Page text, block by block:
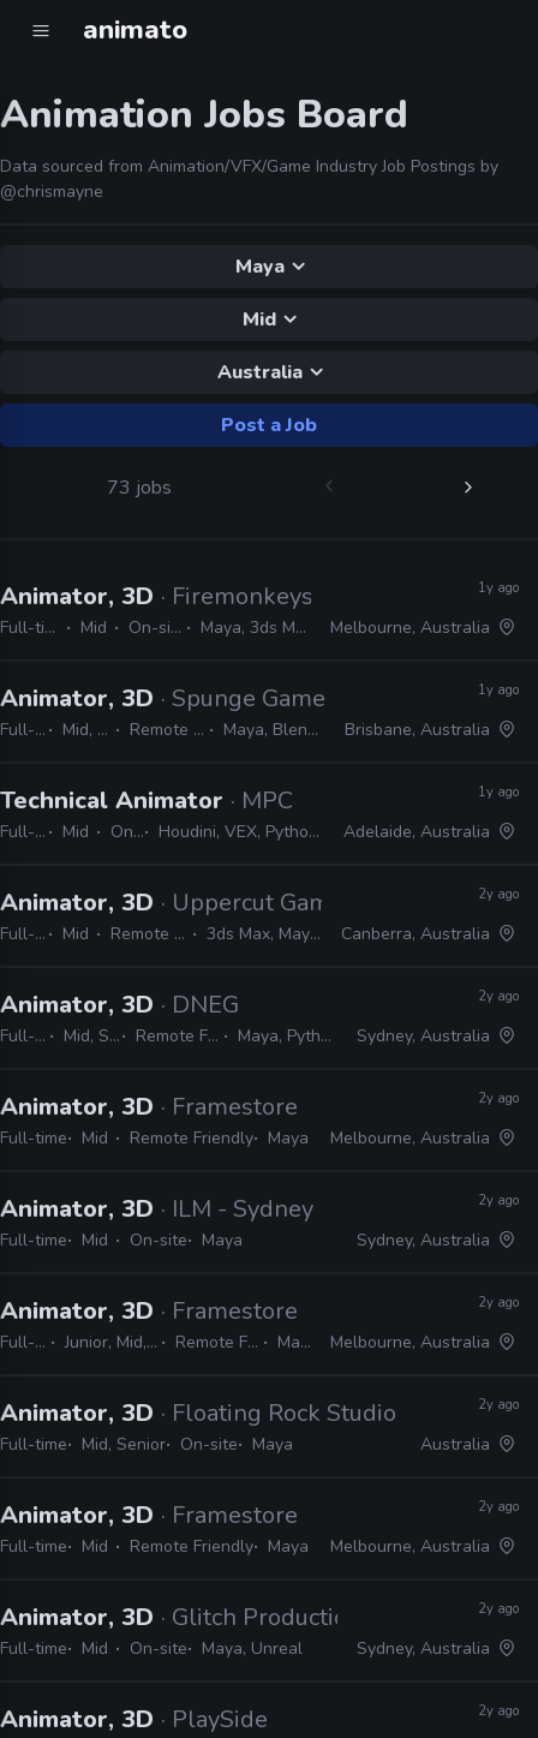
animato
Animation Jobs Board
Data sourced from Animation/VFX/Game Industry Job Postings by
@chrismayne
Maya
Mid
Australia
Post a Job
73 jobs
Animator, 3D · Firemonkeys Studio
Full-time Mid On-site Maya, 3ds Max
1y ago
Melbourne, Australia
Animator, 3D · Spunge Games
Full-time Mid, Senior Remote Friendly Maya, Blender, Unity
1y ago
Brisbane, Australia
Technical Animator · MPC
Full-time Mid On-site Houdini, VEX, Python, Maya, nCloth, nHair, MEL, C++, Marvelous Designer
1y ago
Adelaide, Australia
Animator, 3D · Uppercut Games
Full-time Mid Remote Friendly 3ds Max, Maya, Unreal
2y ago
Canberra, Australia
Animator, 3D · DNEG
Full-time Mid, Senior Remote Friendly Maya, Python, MEL
2y ago
Sydney, Australia
Animator, 3D · Framestore
Full-time Mid Remote Friendly Maya
2y ago
Melbourne, Australia
Animator, 3D · ILM - Sydney
Full-time Mid On-site Maya
2y ago
Sydney, Australia
Animator, 3D · Framestore
Full-time Junior, Mid, Senior Remote Friendly Maya
2y ago
Melbourne, Australia
Animator, 3D · Floating Rock Studio
Full-time Mid, Senior On-site Maya
2y ago
Australia
Animator, 3D · Framestore
Full-time Mid Remote Friendly Maya
2y ago
Melbourne, Australia
Animator, 3D · Glitch Productions
Full-time Mid On-site Maya, Unreal
2y ago
Sydney, Australia
Animator, 3D · PlaySide 2y ago